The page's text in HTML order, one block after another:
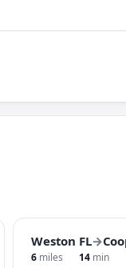
Weston FL→
6 miles 14 min